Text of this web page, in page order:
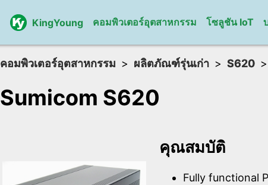
KingYoung คอมพิวเตอร์อุตสาหกรรม โซลูชัน IoT
คอมพิวเตอร์อุตสาหกรรม ผลิตภัณฑ์รุ่นเก่า S620
Sumicom S620
คุณสมบัติ
Fully functional